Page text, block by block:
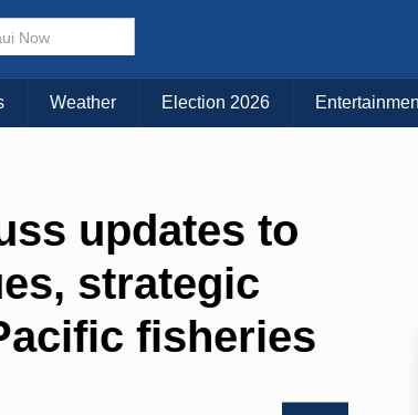
Weather Election 2026
updates to
strategic
fisheries